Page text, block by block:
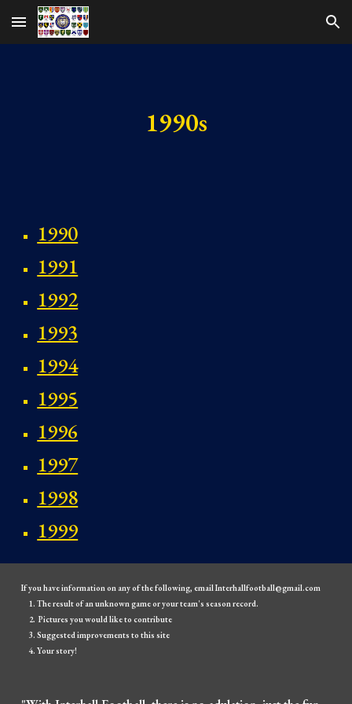
Skip to main content Skip to navigation
1990s
1990
1991
1992
1993
1994
1995
1996
1997
1998
1999
If you have information on any of the following, email Interhallfootball@gmail.com
The result of an unknown game or your team's season record.
Pictures you would like to contribute
Suggested improvements to this site
Your story!